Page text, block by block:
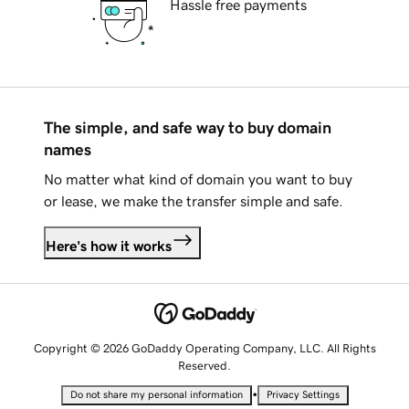
Hassle free payments
The simple, and safe way to buy domain
names
No matter what kind of domain you want to buy
or lease, we make the transfer simple and safe.
Here's how it works
Copyright © 2026 GoDaddy Operating Company, LLC. All Rights
Reserved.
Do not share my personal information • Privacy Settings